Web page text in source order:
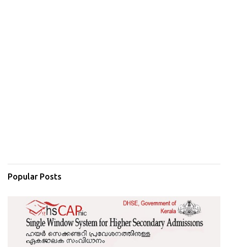
Popular Posts